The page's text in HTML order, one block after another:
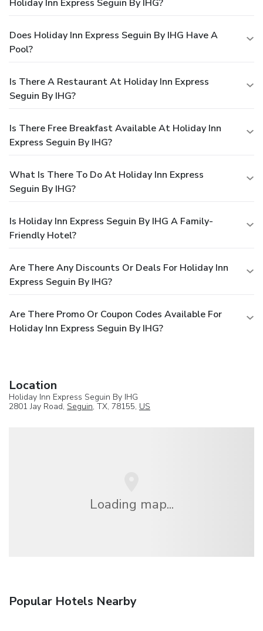
Holiday Inn Express Seguin By IHG?
Does Holiday Inn Express Seguin By IHG Have A
Pool?
Is There A Restaurant At Holiday Inn Express
Seguin By IHG?
Is There Free Breakfast Available At Holiday Inn
Express Seguin By IHG?
What Is There To Do At Holiday Inn Express
Seguin By IHG?
Is Holiday Inn Express Seguin By IHG A Family-
Friendly Hotel?
Are There Any Discounts Or Deals For Holiday Inn
Express Seguin By IHG?
Are There Promo Or Coupon Codes Available For
Holiday Inn Express Seguin By IHG?
Location
Holiday Inn Express Seguin By IHG
2801 Jay Road, Seguin, TX, 78155, US
Loading map...
Popular Hotels Nearby